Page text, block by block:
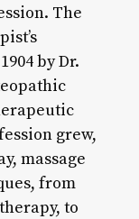
The
by Dr.
grew,
massage
from
to